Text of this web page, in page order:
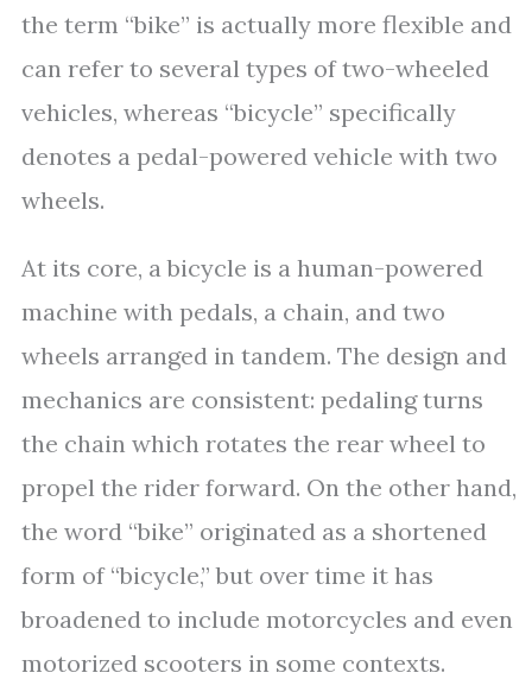
the term “bike” is actually more flexible and
can refer to several types of two-wheeled
vehicles, whereas “bicycle” specifically
denotes a pedal-powered vehicle with two
wheels.
At its core, a bicycle is a human-powered
machine with pedals, a chain, and two
wheels arranged in tandem. The design and
mechanics are consistent: pedaling turns
the chain which rotates the rear wheel to
propel the rider forward. On the other hand,
the word “bike” originated as a shortened
form of “bicycle,” but over time it has
broadened to include motorcycles and even
motorized scooters in some contexts.